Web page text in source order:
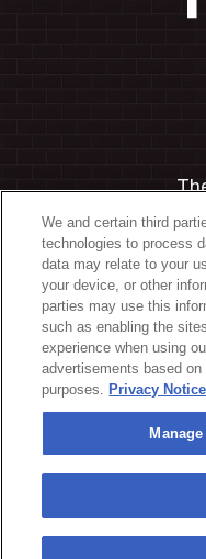
Manage
We and certain third
technologies to process
data may relate to your
your device, or other
parties may use this
such as enabling the
experience when using
advertisements based
purposes. Privacy Notice